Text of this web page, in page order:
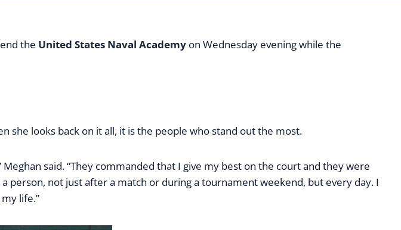
the United States Naval Academy on Wednesday evening while the
she looks back on it all, it is the people who stand out the most.
said. “They commanded that I give my best on the court and they were
not just after a match or during a tournament weekend, but every day. I
life.”